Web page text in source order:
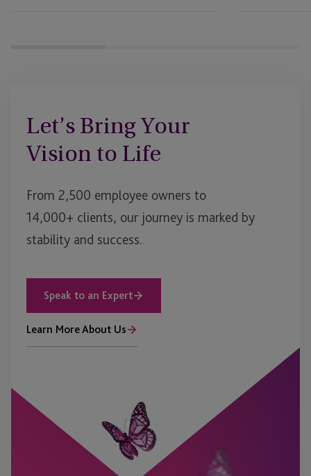
Let’s Bring Your
Vision to Life
From 2,500 employee owners to
14,000+ clients, our journey is marked by
stability and success.
Speak to an Expert
Learn More About Us